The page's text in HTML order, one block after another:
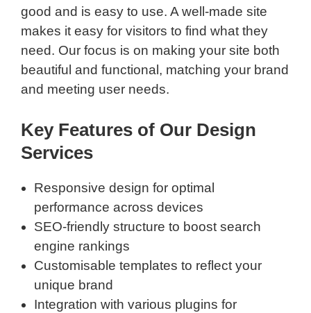
good and is easy to use. A well-made site
makes it easy for visitors to find what they
need. Our focus is on making your site both
beautiful and functional, matching your brand
and meeting user needs.
Key Features of Our Design
Services
Responsive design for optimal
performance across devices
SEO-friendly structure to boost search
engine rankings
Customisable templates to reflect your
unique brand
Integration with various plugins for